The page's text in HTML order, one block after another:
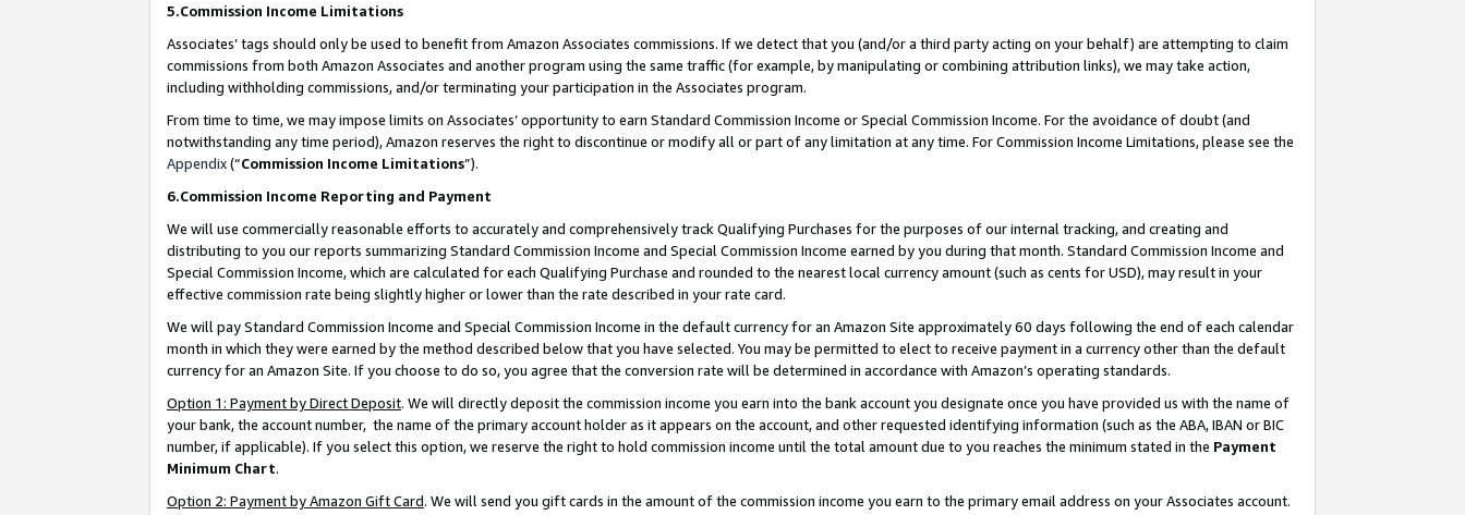
5.Commission Income Limitations
Associates’ tags should only be used to benefit from Amazon Associates commissions. If we detect that you (and/or a third party acting on your behalf) are attempting to claim
commissions from both Amazon Associates and another program using the same traffic (for example, by manipulating or combining attribution links), we may take action,
including withholding commissions, and/or terminating your participation in the Associates program.
From time to time, we may impose limits on Associates’ opportunity to earn Standard Commission Income or Special Commission Income. For the avoidance of doubt (and
notwithstanding any time period), Amazon reserves the right to discontinue or modify all or part of any limitation at any time. For Commission Income Limitations, please see the
Appendix(“Commission Income Limitations”).
6.Commission Income Reporting and Payment
We will use commercially reasonable efforts to accurately and comprehensively track Qualifying Purchases for the purposes of our internal tracking, and creating and
distributing to you our reports summarizing Standard Commission Income and Special Commission Income earned by you during that month. Standard Commission Income and
Special Commission Income, which are calculated for each Qualifying Purchase and rounded to the nearest local currency amount (such as cents for USD), may result in your
effective commission rate being slightly higher or lower than the rate described in your rate card.
We will pay Standard Commission Income and Special Commission Income in the default currency for an Amazon Site approximately 60 days following the end of each calendar
month in which they were earned by the method described below that you have selected. You may be permitted to elect to receive payment in a currency other than the default
currency for an Amazon Site. If you choose to do so, you agree that the conversion rate will be determined in accordance with Amazon’s operating standards.
Option 1: Payment by Direct Deposit. We will directly deposit the commission income you earn into the bank account you designate once you have provided us with the name of
your bank, the account number, the name of the primary account holder as it appears on the account, and other requested identifying information (such as the ABA, IBAN or BIC
number, if applicable). If you select this option, we reserve the right to hold commission income until the total amount due to you reaches the minimum stated in the Payment
Minimum Chart.
Option 2: Payment by Amazon Gift Card. We will send you gift cards in the amount of the commission income you earn to the primary email address on your Associates account.